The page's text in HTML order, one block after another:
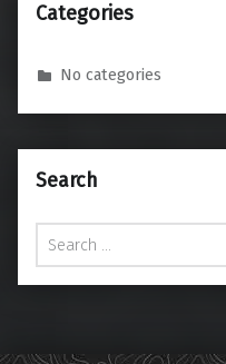
Categories
No categories
Search
Search for: